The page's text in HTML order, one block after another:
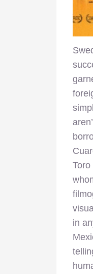
Toro
in